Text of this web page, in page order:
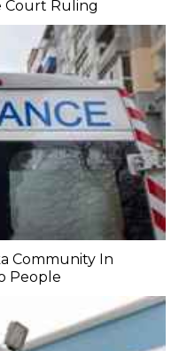
Court Ruling
Community In
People